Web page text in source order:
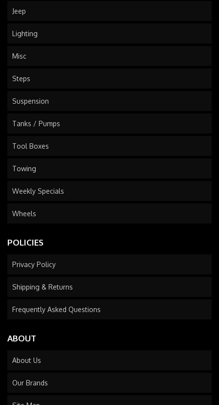
Jeep
Lighting
Misc
Steps
Suspension
Tanks / Pumps
Tool Boxes
Towing
Weekly Specials
Wheels
POLICIES
Privacy Policy
Shipping & Returns
Frequently Asked Questions
ABOUT
About Us
Our Brands